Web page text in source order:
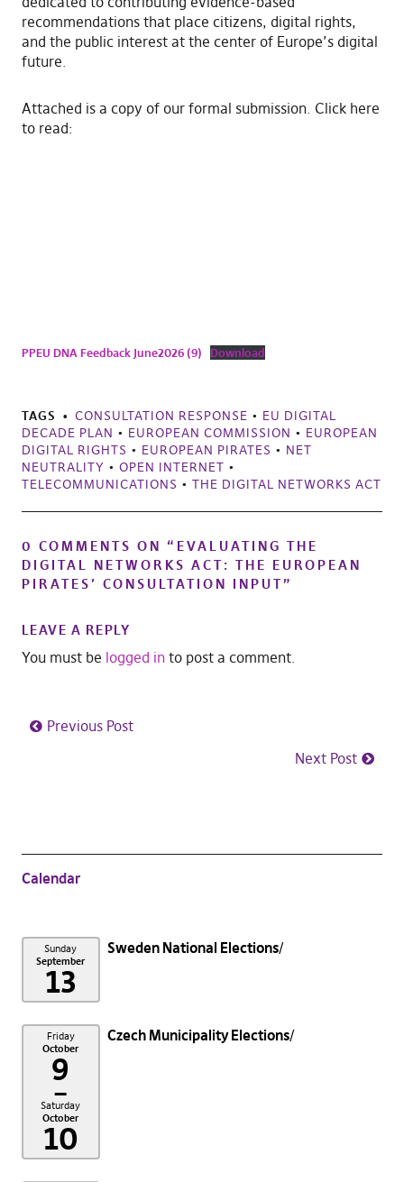
recommendations that place citizens, digital rights,
and the public interest at the center of Europe’s digital
future.
​Attached is a copy of our formal submission. Click here
to read:
PPEU DNA Feedback June2026 (9) Download
TAGS CONSULTATION RESPONSE • EU DIGITAL
DECADE PLAN • EUROPEAN COMMISSION • EUROPEAN
DIGITAL RIGHTS • EUROPEAN PIRATES • NET
NEUTRALITY • OPEN INTERNET •
TELECOMMUNICATIONS • THE DIGITAL NETWORKS ACT
0 COMMENTS ON “ EVALUATING THE
DIGITAL NETWORKS ACT: THE EUROPEAN
PIRATES’ CONSULTATION INPUT”
LEAVE A REPLY
You must be logged into post a comment.
Previous Post
Next Post
Calendar
Sunday
September
13
Sweden National Elections
Friday
October
9
–
Saturday
October
10
Czech Municipality Elections